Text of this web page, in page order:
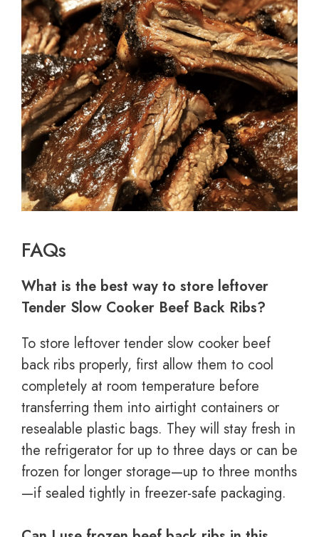
FAQs
What is the best way to store leftover
Tender Slow Cooker Beef Back Ribs?
To store leftover tender slow cooker beef
back ribs properly, first allow them to cool
completely at room temperature before
transferring them into airtight containers or
resealable plastic bags. They will stay fresh in
the refrigerator for up to three days or can be
frozen for longer storage—up to three months
—if sealed tightly in freezer-safe packaging.